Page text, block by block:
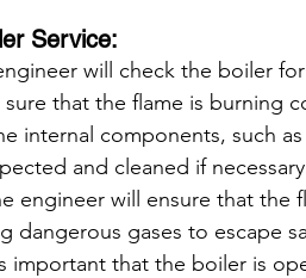
Service:
will check the boiler
sure that the flame is burning
internal components, such
and cleaned if
engineer will ensure that the
dangerous gases to escape
important that the boiler is